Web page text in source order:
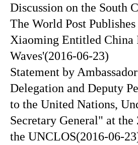
Discussion on the South
The World Post
Xiaoming Entitled China
Waves'(2016-06-23)
Statement by
Delegation and Deputy
to the United Nations,
Secretary General" at
the UNCLOS(2016-06-